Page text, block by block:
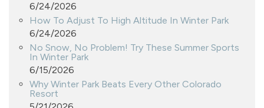
6/24/2026
How To Adjust To High Altitude In Winter Park
6/24/2026
No Snow, No Problem! Try These Summer Sports
In Winter Park
6/15/2026
Why Winter Park Beats Every Other Colorado
Resort